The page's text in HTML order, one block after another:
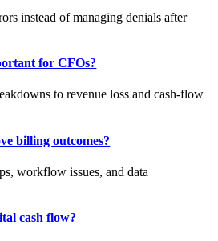
instead of managing denials after
for CFOs?
to revenue loss and cash-flow
billing outcomes?
workflow issues, and data
cash flow?